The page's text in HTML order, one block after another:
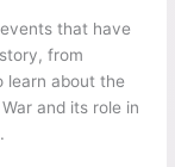
that have
from
learn about the
and its role in